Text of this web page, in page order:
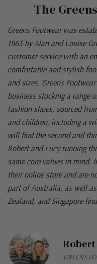
The
Greens Footwear was
1963 by Alan and Louise
customer service with an
comfortable and stylish
and sizes. Greens
business stocking a range
fashion shoes, sourced
and children, including a
will find the second and
Robert and Lucy running
same core values in mind.
their online store and are
part of Australia, as well
Zealand, and Singapore
Robert
GREENS